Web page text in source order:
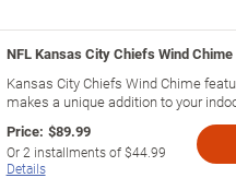
NFL Kansas City Chiefs Wind
Kansas City Chiefs Wind Chime
makes a unique addition to your
Price: $89.99
Or2 installments of$44.99
Details